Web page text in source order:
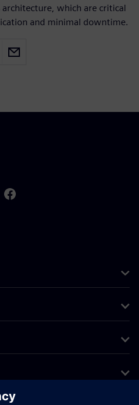
architecture, which are critical
and minimal downtime.